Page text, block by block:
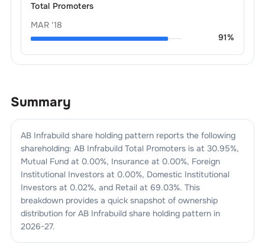
Total Promoters
MAR '18
91%
Summary
AB Infrabuildshare holding pattern reports the following
shareholding: AB InfrabuildTotal Promoters is at 30.95%,
Mutual Fund at 0.00%, Insurance at 0.00%, Foreign
Institutional Investors at 0.00%, Domestic Institutional
Investors at 0.02%, and Retail at 69.03%. This
breakdown provides a quick snapshot of ownership
distribution for AB Infrabuildshare holding pattern in
2026-27.